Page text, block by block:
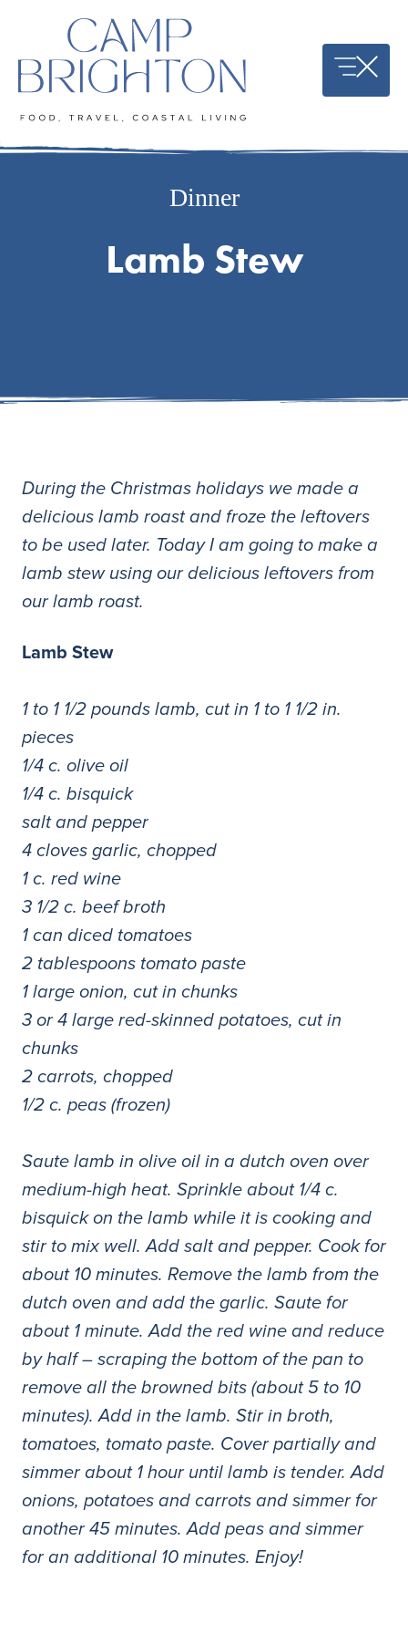
content
Dinner
Lamb Stew
During the Christmas holidays we made a
delicious lamb roast and froze the leftovers
to be used later. Today I am going to make a
lamb stew using our delicious leftovers from
our lamb roast.
Lamb Stew
1 to 1 1/2 pounds lamb, cut in 1 to 1 1/2 in.
pieces
1/4 c. olive oil
1/4 c. bisquick
salt and pepper
4 cloves garlic, chopped
1 c. red wine
3 1/2 c. beef broth
1 can diced tomatoes
2 tablespoons tomato paste
1 large onion, cut in chunks
3 or 4 large red-skinned potatoes, cut in
chunks
2 carrots, chopped
1/2 c. peas (frozen)
Saute lamb in olive oil in a dutch oven over
medium-high heat. Sprinkle about 1/4 c.
bisquick on the lamb while it is cooking and
stir to mix well. Add salt and pepper. Cook for
about 10 minutes. Remove the lamb from the
dutch oven and add the garlic. Saute for
about 1 minute. Add the red wine and reduce
by half – scraping the bottom of the pan to
remove all the browned bits (about 5 to 10
minutes). Add in the lamb. Stir in broth,
tomatoes, tomato paste. Cover partially and
simmer about 1 hour until lamb is tender. Add
onions, potatoes and carrots and simmer for
another 45 minutes. Add peas and simmer
for an additional 10 minutes. Enjoy!